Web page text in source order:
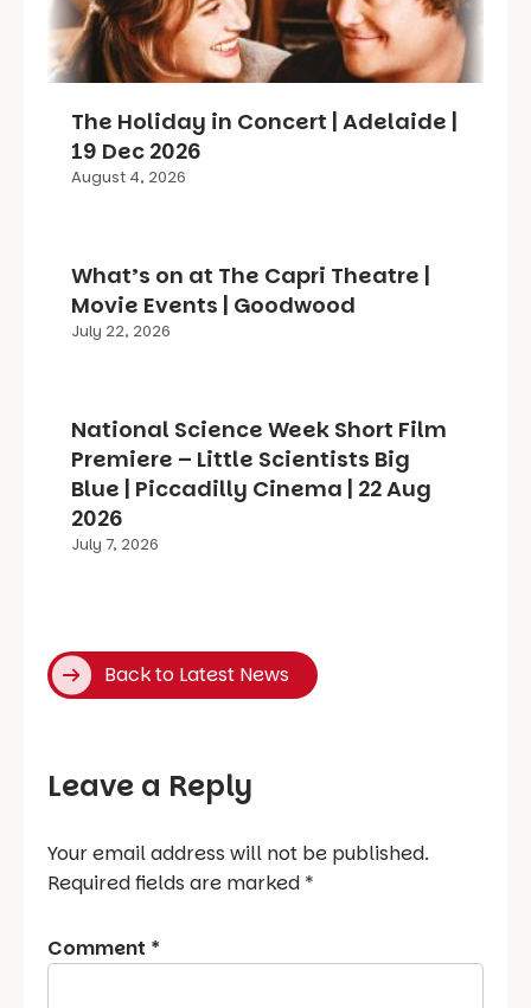
The Holiday in Concert | Adelaide |
19 Dec 2026
August 4, 2026
What’s on at The Capri Theatre |
Movie Events | Goodwood
July 22, 2026
National Science Week Short Film
Premiere – Little Scientists Big
Blue | Piccadilly Cinema | 22 Aug
2026
July 7, 2026
Back to Latest News
Leave a Reply
Your email address will not be published.
Required fields are marked *
Comment *